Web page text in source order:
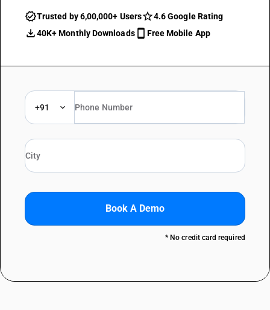
Trusted by 6,00,000+ Users
4.6 Google Rating
40K+ Monthly Downloads
Free Mobile App
+91
Book A Demo
* No credit card required